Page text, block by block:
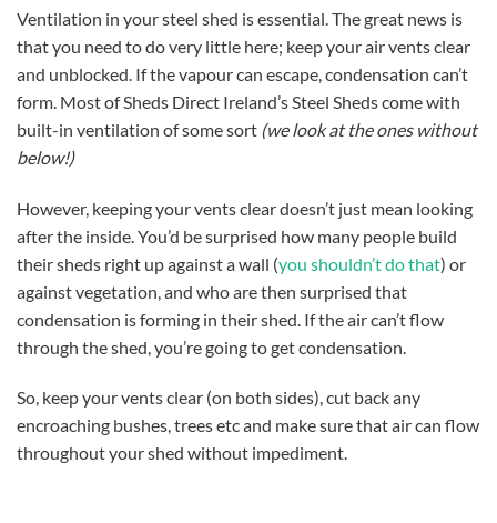
Ventilation in your steel shed is essential. The great news is
that you need to do very little here; keep your air vents clear
and unblocked. If the vapour can escape, condensation can’t
form. Most of Sheds Direct Ireland’s Steel Sheds come with
built-in ventilation of some sort (we look at the ones without
below!)
However, keeping your vents clear doesn’t just mean looking
after the inside. You’d be surprised how many people build
their sheds right up against a wall (you shouldn’t do that) or
against vegetation, and who are then surprised that
condensation is forming in their shed. If the air can’t flow
through the shed, you’re going to get condensation.
So, keep your vents clear (on both sides), cut back any
encroaching bushes, trees etc and make sure that air can flow
throughout your shed without impediment.